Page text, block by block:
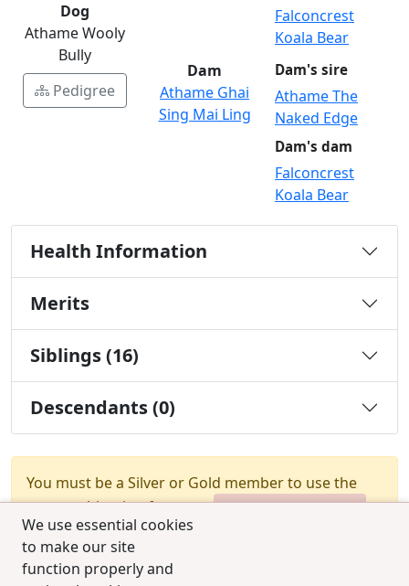
We use essential cookies
to make our site
function properly and
Dog
Athame Wooly
Bully
Pedigree
Falconcrest
Koala Bear
Dam
Athame Ghai
Sing Mai Ling
Dam's sire
Athame The
Naked Edge
Dam's dam
Falconcrest
Koala Bear
Health Information
Merits
Siblings (16)
Descendants (0)
You must be a Silver or Gold member to use the
test combination feature.
Upgrade Membership